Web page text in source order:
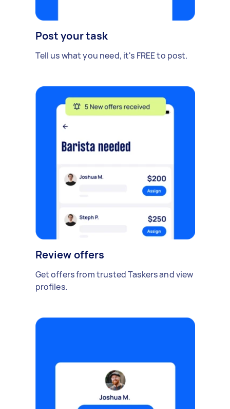
Post your task
Tell us what you need, it's FREE to post.
Review offers
Get offers from trusted Taskers and view
profiles.